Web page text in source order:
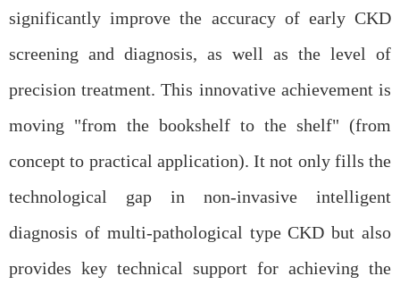
significantly improve the accuracy of early CKD
screening and diagnosis, as well as the level of
precision treatment. This innovative achievement is
moving "from the bookshelf to the shelf" (from
concept to practical application). It not only fills the
technological gap in non-invasive intelligent
diagnosis of multi-pathological type CKD but also
provides key technical support for achieving the